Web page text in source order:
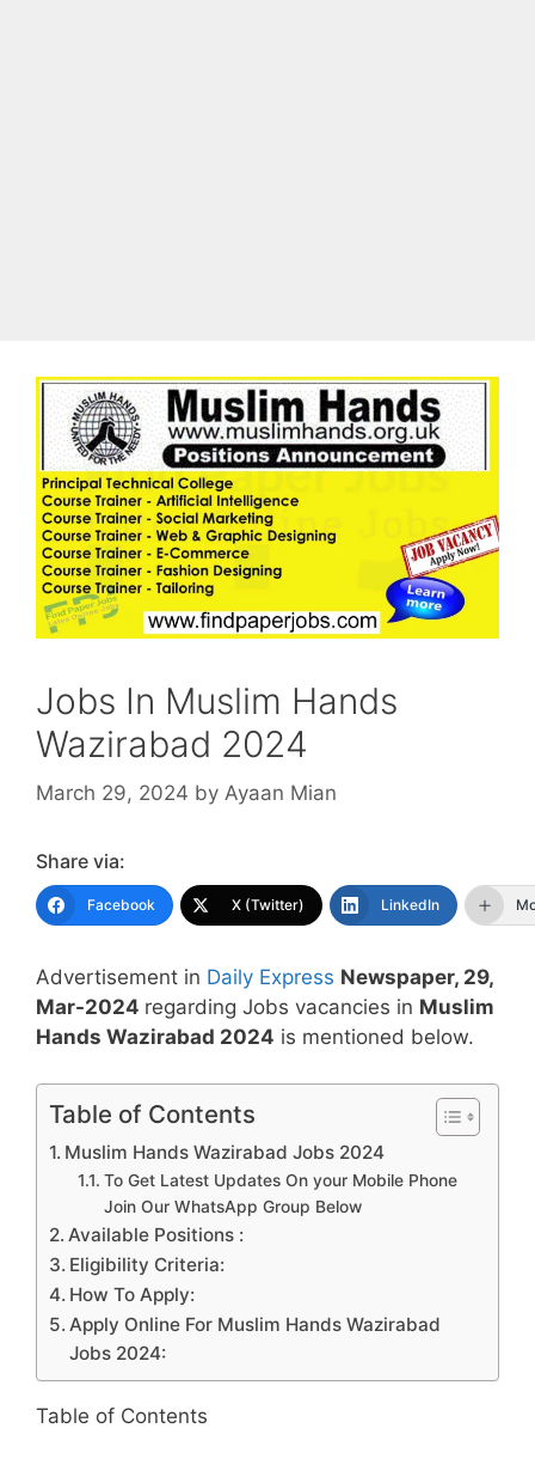
Jobs In Muslim Hands
Wazirabad 2024
March 29, 2024 by Ayaan Mian
Share via:
Facebook X (Twitter) LinkedIn
Advertisement in Daily Express Newspaper, 29,
Mar-2024 regarding Jobs vacancies in Muslim
Hands Wazirabad 2024 is mentioned below.
Table of Contents
Muslim Hands Wazirabad Jobs 2024
To Get Latest Updates On your Mobile Phone
Join Our WhatsApp Group Below
Available Positions :
Eligibility Criteria:
How To Apply:
Apply Online For Muslim Hands Wazirabad
Jobs 2024:
Table of Contents